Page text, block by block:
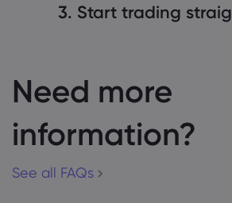
3. Start trading
Need more
information?
See all FAQs